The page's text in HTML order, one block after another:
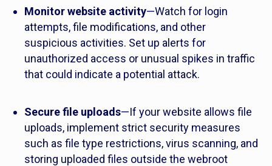
Monitor website activity—Watch for login
attempts, file modifications, and other
suspicious activities. Set up alerts for
unauthorized access or unusual spikes in traffic
that could indicate a potential attack.
Secure file uploads—If your website allows file
uploads, implement strict security measures
such as file type restrictions, virus scanning, and
storing uploaded files outside the webroot